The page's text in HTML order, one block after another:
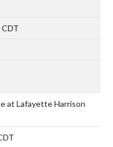
at Lafayette Harrison